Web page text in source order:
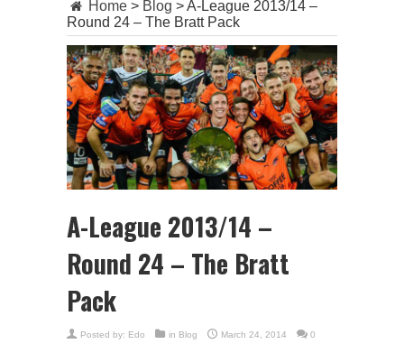
Home > Blog >A-League 2013/14 –
Round 24 – The Bratt Pack
A-League 2013/14 –
Round 24 – The Bratt
Pack
Posted by: Edo in Blog March 24, 2014 0